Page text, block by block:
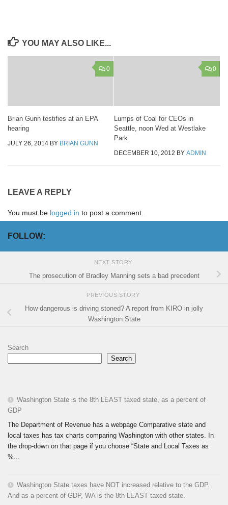
YOU MAY ALSO LIKE...
0
Brian Gunn testifies at an EPA
hearing
JULY 26, 2014 BY BRIAN GUNN
0
Lumps of Coal for CEOs in
Seattle, noon Wed at Westlake
Park
DECEMBER 10, 2012 BY ADMIN
LEAVE A REPLY
You must be logged in to post a comment.
FOLLOW:
NEXT STORY
The prosecution of Bradley Manning sets a bad precedent
PREVIOUS STORY
How dangerous is driving stoned? A report from KIRO in jolly
Washington State
Search
Search
Washington State is the 8th LEAST taxed state, as a percent of
GDP
The Department of Revenue has a webpage Comparative state and
local taxes has tax charts comparing Washington with other states. In
the drop-down on that page if you choose “State and Local Taxes as
%...
Washington State taxes have NOT increased relative to the GDP.
And as a percent of GDP, WA is the 8th LEAST taxed state.